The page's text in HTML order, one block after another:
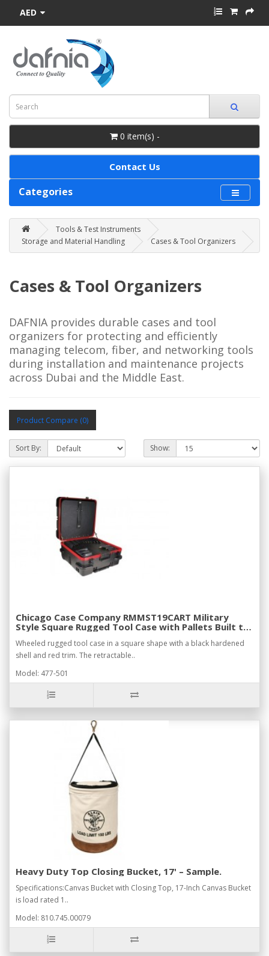
AED
0 item(s) -
Contact Us
Categories
Tools & Test Instruments
Storage and Material Handling
Cases & Tool Organizers
Cases & Tool Organizers
DAFNIA provides durable cases and tool
organizers for protecting and efficiently
managing telecom, fiber, and networking tools
during installation and maintenance projects
across Dubai and the Middle East.
Product Compare (0)
Sort By: Show:
Chicago Case Company RMMST19CART Military
Style Square Rugged Tool Case with Pallets Built to
Wheeled rugged tool case in a square shape with a black hardened
shell and red trim. The retractable..
Model: 477-501
Heavy Duty Top Closing Bucket, 17' – Sample.
Specifications:Canvas Bucket with Closing Top, 17-Inch Canvas Bucket
is load rated 1..
Model: 810.745.00079